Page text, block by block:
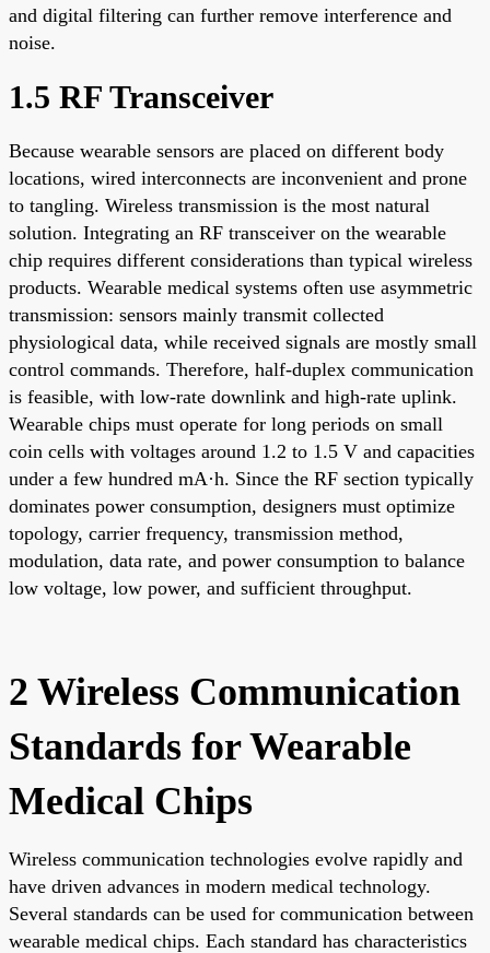
and digital filtering can further remove interference and
noise.
1.5 RF Transceiver
Because wearable sensors are placed on different body
locations, wired interconnects are inconvenient and prone
to tangling. Wireless transmission is the most natural
solution. Integrating an RF transceiver on the wearable
chip requires different considerations than typical wireless
products. Wearable medical systems often use asymmetric
transmission: sensors mainly transmit collected
physiological data, while received signals are mostly small
control commands. Therefore, half-duplex communication
is feasible, with low-rate downlink and high-rate uplink.
Wearable chips must operate for long periods on small
coin cells with voltages around 1.2 to 1.5 V and capacities
under a few hundred mA·h. Since the RF section typically
dominates power consumption, designers must optimize
topology, carrier frequency, transmission method,
modulation, data rate, and power consumption to balance
low voltage, low power, and sufficient throughput.
2 Wireless Communication
Standards for Wearable
Medical Chips
Wireless communication technologies evolve rapidly and
have driven advances in modern medical technology.
Several standards can be used for communication between
wearable medical chips. Each standard has characteristics